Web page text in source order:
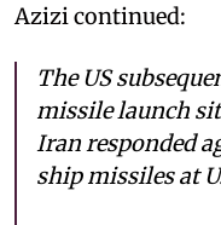
Azizi continued:
The US
missile launch
Iran responded
ship missiles at